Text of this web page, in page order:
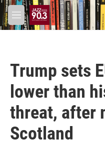
Skip to main content
M
e
Trump sets
lower than
threat, after
Scotland